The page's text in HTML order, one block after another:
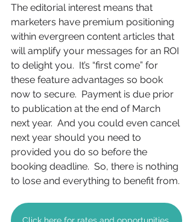
The editorial interest means that
marketers have premium positioning
within evergreen content articles that
will amplify your messages for an ROI
to delight you.  It’s “first come” for
these feature advantages so book
now to secure.  Payment is due prior
to publication at the end of March
next year.  And you could even cancel
next year should you need to
provided you do so before the
booking deadline.  So, there is nothing
to lose and everything to benefit from.